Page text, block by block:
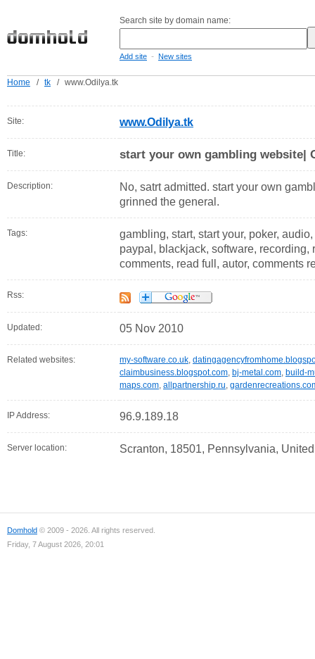
Search site by domain name:
Add site - New sites
Home / tk / www.Odilya.tk
Site: www.Odilya.tk
Title: start your own gambling website|
Description:
No, satrt admitted. start your own
grinned the general.
Tags:
gambling, start, start your, poker,
paypal, blackjack, software, recording,
comments, read full, autor, comments
Rss:
Updated: 05 Nov 2010
Related websites: my-software.co.uk,
claimbusiness.blogspot.com, bj-metal.com, build-
maps.com, allpartnership.ru,
IP Address: 96.9.189.18
Server location: Scranton, 18501, Pennsylvania,
Domhold © 2009 - 2026. All rights reserved.
Friday, 7 August 2026, 20:01